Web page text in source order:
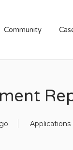
Community
Applications